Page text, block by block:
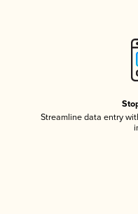
Streamline data entry